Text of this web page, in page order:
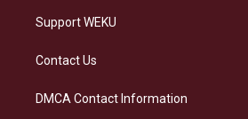
Support WEKU
Contact Us
DMCA Contact Information